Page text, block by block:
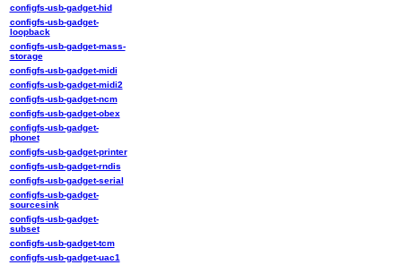
configfs-usb-gadget-hid
configfs-usb-gadget-
loopback
configfs-usb-gadget-mass-
storage
configfs-usb-gadget-midi
configfs-usb-gadget-midi2
configfs-usb-gadget-ncm
configfs-usb-gadget-obex
configfs-usb-gadget-
phonet
configfs-usb-gadget-printer
configfs-usb-gadget-rndis
configfs-usb-gadget-serial
configfs-usb-gadget-
sourcesink
configfs-usb-gadget-
subset
configfs-usb-gadget-tcm
configfs-usb-gadget-uac1